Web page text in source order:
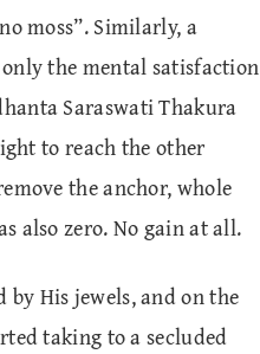
moss”. Similarly, a
the mental satisfaction
Saraswati Thakura
to reach the other
the anchor, whole
also zero. No gain at all.
by His jewels, and on the
taking to a secluded